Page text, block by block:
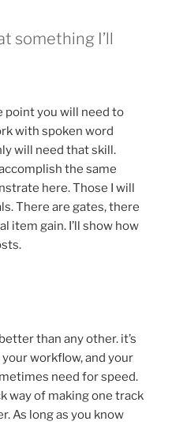
something I’ll
point you will need to
with spoken word
will need that skill.
the same
here. Those I will
There are gates, there
item gain. I’ll show how
than any other. it’s
workflow, and your
need for speed.
way of making one track
As long as you know